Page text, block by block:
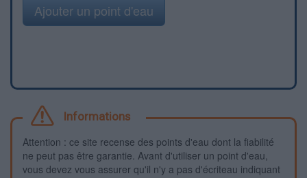
Ajouter un point d'eau
Informations
Attention : ce site recense des points d'eau dont la fiabilité
ne peut pas être garantie. Avant d'utiliser un point d'eau,
vous devez vous assurer qu'il n'y a pas d'écriteau indiquant